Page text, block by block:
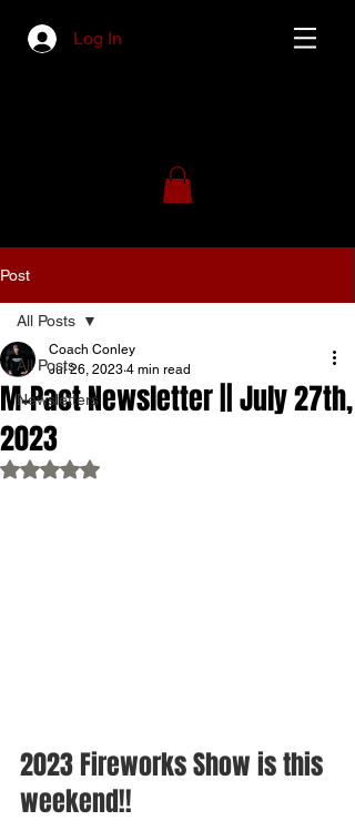
Log In
Post
All Posts
Newsletters
All Posts
M-Pact Newsletter || July 27th,
2023
Coach Conley
Jul 26, 2023 4 min read
Rated NaN out of 5 stars.
2023 Fireworks Show is this
weekend!!